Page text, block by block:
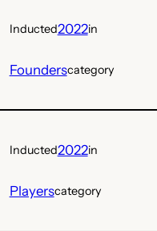
Inducted2022in
Founderscategory
Inducted2022in
Playerscategory